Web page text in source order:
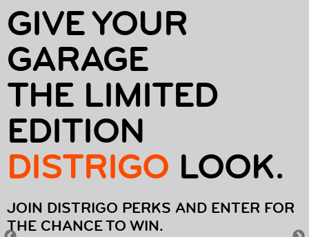
SERVICE BOX
PARTS
RESOURCES
EUROREPAR CAR SERVICE
GIVE YOUR
GARAGE
THE LIMITED
EDITION
DISTRIGO LOOK.
JOIN DISTRIGO PERKS AND ENTER FOR
THE CHANCE TO WIN.